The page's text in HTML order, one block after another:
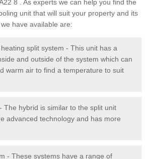
8 . As experts we can help you find the
unit that will suit your property and its
have available are:
split system - This unit has a
and outside of the system which can
warm air to find a temperature to suit
The hybrid is similar to the split unit
advanced technology and has more
- These systems have a range of